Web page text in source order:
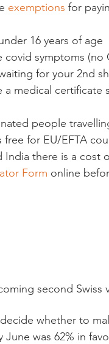
exemptions
16 years of age
covid symptoms (no
for your 2nd
a medical certificate
people
free for EU/EFTA
India there is a cost
Form online
second Swiss
June was 62% in